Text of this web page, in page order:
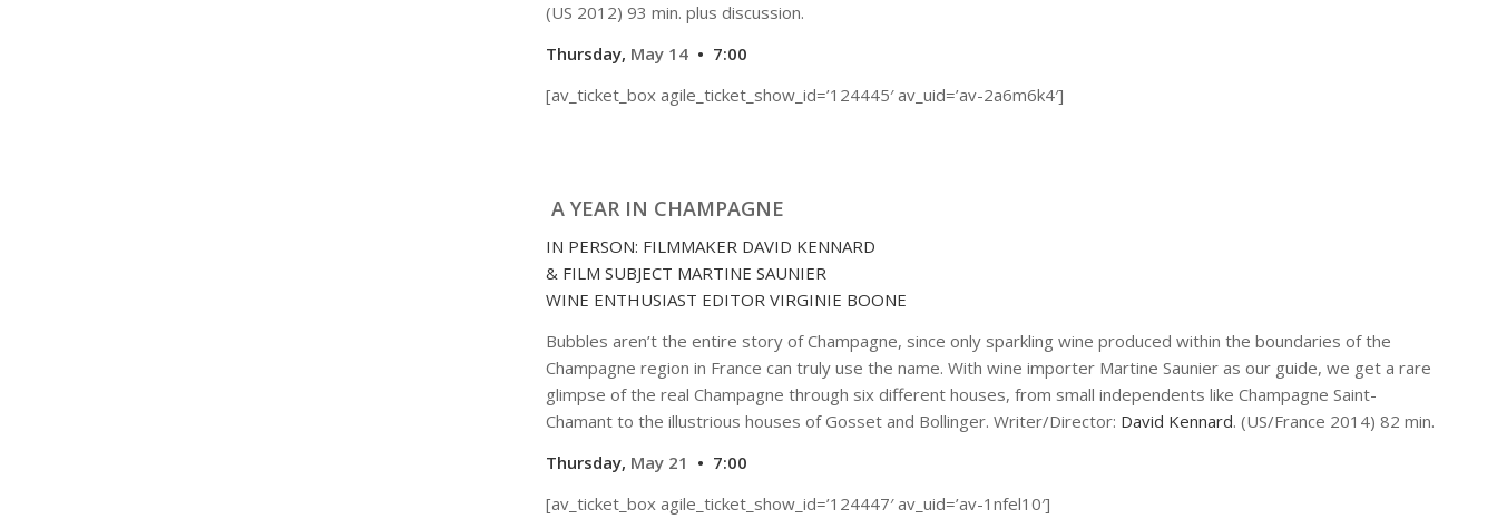
(US 2012) 93 min. plus discussion.
Thursday, May 14• 7:00
[av_ticket_box agile_ticket_show_id=’124445′ av_uid=’av-2a6m6k4′]
A YEAR IN CHAMPAGNE
IN PERSON: FILMMAKER DAVID KENNARD
& FILM SUBJECT MARTINE SAUNIER
WINE ENTHUSIAST EDITOR VIRGINIE BOONE
Bubbles aren’t the entire story of Champagne, since only sparkling wine produced within the boundaries of the
Champagne region in France can truly use the name. With wine importer Martine Saunier as our guide, we get a rare
glimpse of the real Champagne through six different houses, from small independents like Champagne Saint-
Chamant to the illustrious houses of Gosset and Bollinger. Writer/Director: David Kennard. (US/France 2014) 82 min.
Thursday, May 21 • 7:00
[av_ticket_box agile_ticket_show_id=’124447′ av_uid=’av-1nfel10′]